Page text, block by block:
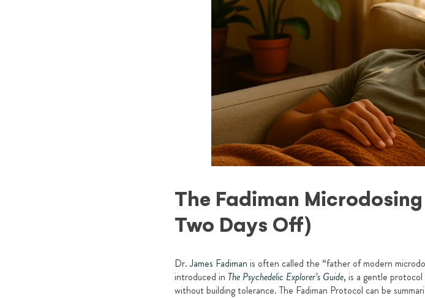
The Fadiman
Two Days Off)
Dr. James Fadiman is often called the “father of modern
introduced in The Psychedelic Explorer’s Guide, is a gentle
without building tolerance. The Fadiman Protocol can be